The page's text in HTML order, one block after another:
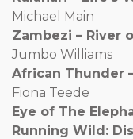
Michael Main
Zambezi – River
Jumbo Williams
African Thunder
Fiona Teede
Eye of The
Running Wild: